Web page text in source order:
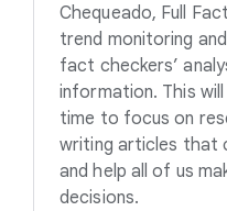
Chequeado, Full
trend monitoring
fact checkers’
information. This
time to focus on
writing articles that
and help all of us
decisions.